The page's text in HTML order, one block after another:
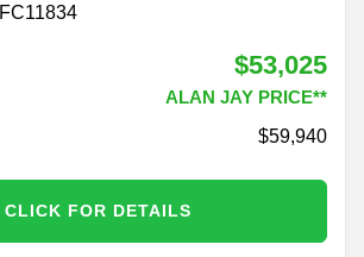
FC11834
$53,025
ALAN JAY PRICE**
59,940
CLICK FOR DETAILS